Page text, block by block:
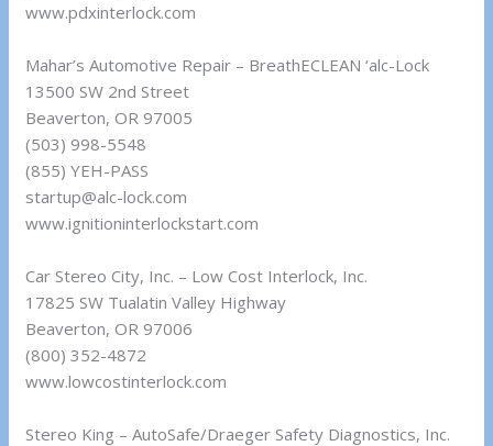
www.pdxinterlock.com
Mahar’s Automotive Repair – BreathECLEAN ‘alc-Lock
13500 SW 2nd Street
Beaverton, OR 97005
(503) 998-5548
(855) YEH-PASS
startup@alc-lock.com
www.ignitioninterlockstart.com
Car Stereo City, Inc. – Low Cost Interlock, Inc.
17825 SW Tualatin Valley Highway
Beaverton, OR 97006
(800) 352-4872
www.lowcostinterlock.com
Stereo King – AutoSafe/Draeger Safety Diagnostics, Inc.